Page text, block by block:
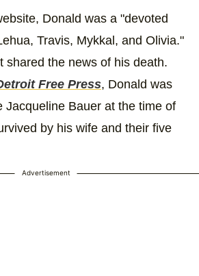
Donald was a "devoted
Travis, Mykkal, and Olivia."
shared the news of his death.
Free Press, Donald was
Jacqueline Bauer at the time of
by his wife and their five
Advertisement